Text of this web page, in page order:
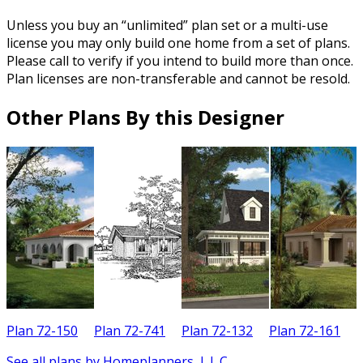
Unless you buy an “unlimited” plan set or a multi-use
license you may only build one home from a set of plans.
Please call to verify if you intend to build more than once.
Plan licenses are non-transferable and cannot be resold.
Other Plans By this Designer
Plan 72-150 Plan 72-741 Plan 72-132 Plan 72-161